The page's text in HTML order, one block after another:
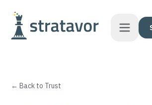
← Back to Trust